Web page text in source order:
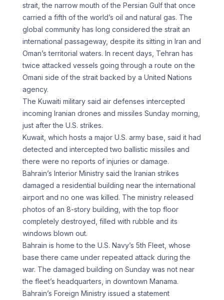
strait, the narrow mouth of the Persian Gulf that once
carried a fifth of the world’s oil and natural gas. The
global community has long considered the strait an
international passageway, despite its sitting in Iran and
Oman’s territorial waters. In recent days, Tehran has
twice attacked vessels going through a route on the
Omani side of the strait backed by a United Nations
agency.
The Kuwaiti military said air defenses intercepted
incoming Iranian drones and missiles Sunday morning,
just after the U.S. strikes.
Kuwait, which hosts a major U.S. army base, said it had
detected and intercepted two ballistic missiles and
there were no reports of injuries or damage.
Bahrain’s Interior Ministry said the Iranian strikes
damaged a residential building near the international
airport and no one was killed. The ministry released
photos of an 8-story building, with the top floor
completely destroyed, filled with rubble and its
windows blown out.
Bahrain is home to the U.S. Navy’s 5th Fleet, whose
base there came under repeated attack during the
war. The damaged building on Sunday was not near
the fleet’s headquarters, in downtown Manama.
Bahrain’s Foreign Ministry issued a statement